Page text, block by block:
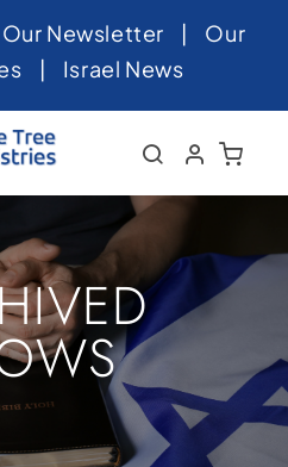
Our Newsletter | Our
| Israel News